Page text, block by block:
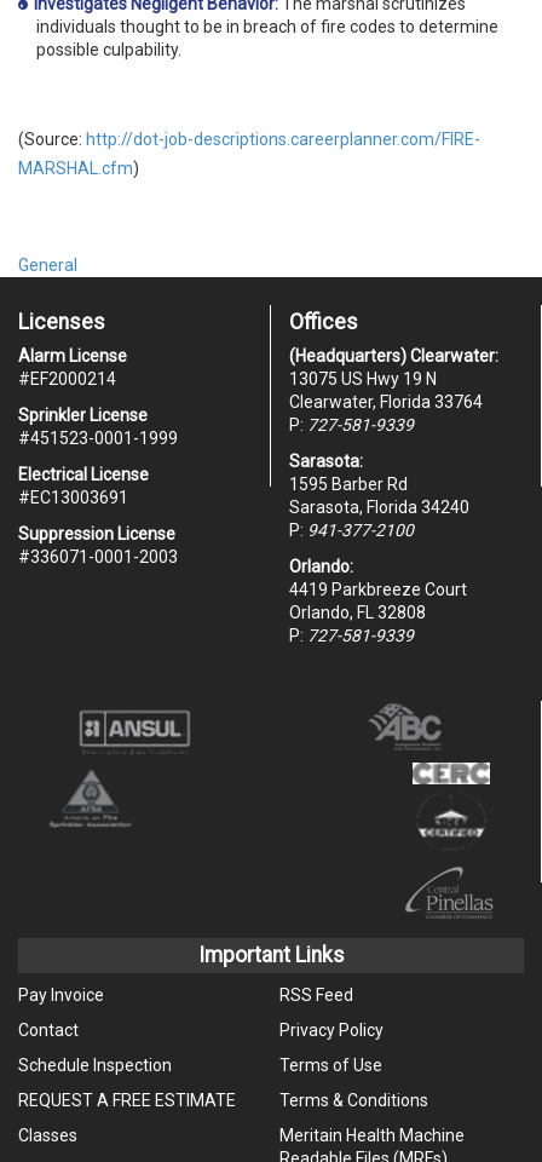
individuals thought to be in breach of fire codes to determine
possible culpability.
(Source: http://dot-job-descriptions.careerplanner.com/FIRE-
MARSHAL.cfm)
General
Licenses
Alarm License
#EF2000214
Sprinkler License
#451523-0001-1999
Electrical License
#EC13003691
Suppression License
#336071-0001-2003
Offices
(Headquarters) Clearwater:
13075 US Hwy 19 N
Clearwater, Florida 33764
P: 727-581-9339
Sarasota:
1595 Barber Rd
Sarasota, Florida 34240
P: 941-377-2100
Orlando:
4419 Parkbreeze Court
Orlando, FL 32808
P: 727-581-9339
Important Links
Pay Invoice
Contact
Schedule Inspection
REQUEST A FREE ESTIMATE
Classes
RSS Feed
Privacy Policy
Terms of Use
Terms & Conditions
Meritain Health Machine